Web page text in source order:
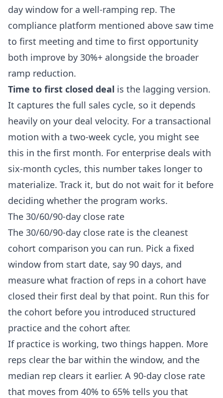
day window for a well-ramping rep. The
compliance platform mentioned above saw time
to first meeting and time to first opportunity
both improve by 30%+ alongside the broader
ramp reduction.
Time to first closed deal is the lagging version.
It captures the full sales cycle, so it depends
heavily on your deal velocity. For a transactional
motion with a two-week cycle, you might see
this in the first month. For enterprise deals with
six-month cycles, this number takes longer to
materialize. Track it, but do not wait for it before
deciding whether the program works.
The 30/60/90-day close rate
The 30/60/90-day close rate is the cleanest
cohort comparison you can run. Pick a fixed
window from start date, say 90 days, and
measure what fraction of reps in a cohort have
closed their first deal by that point. Run this for
the cohort before you introduced structured
practice and the cohort after.
If practice is working, two things happen. More
reps clear the bar within the window, and the
median rep clears it earlier. A 90-day close rate
that moves from 40% to 65% tells you that